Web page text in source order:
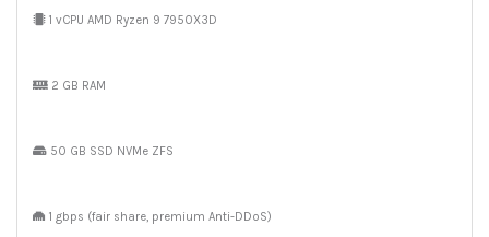
1 vCPU AMD Ryzen 9 7950X3D
2 GB RAM
50 GB SSD NVMe ZFS
1 gbps (fair share, premium Anti-DDoS)